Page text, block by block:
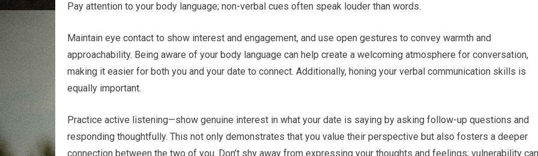
Pay attention to your body language; non-verbal cues often speak louder than words.
Maintain eye contact to show interest and engagement, and use open gestures to convey warmth and
approachability. Being aware of your body language can help create a welcoming atmosphere for conversation,
making it easier for both you and your date to connect. Additionally, honing your verbal communication skills is
equally important.
Practice active listening—show genuine interest in what your date is saying by asking follow-up questions and
responding thoughtfully. This not only demonstrates that you value their perspective but also fosters a deeper
connection between the two of you. Don’t shy away from expressing your thoughts and feelings; vulnerability can